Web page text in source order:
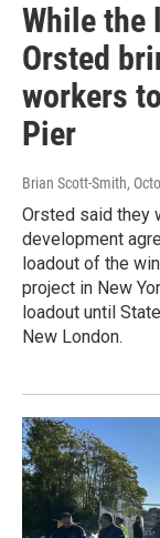
While the
Orsted
workers
Pier
Brian Scott-Smith,
Orsted said they
development
loadout of the
project in New
loadout until
New London.